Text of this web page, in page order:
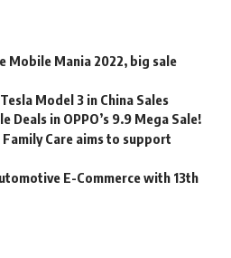
Mobile Mania 2022, big sale
Model 3 in China Sales
Deals in OPPO’s 9.9 Mega Sale!
Care aims to support
E-Commerce with 13th